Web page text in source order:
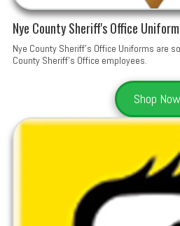
Nye County Sheriff's Office
Nye County Sheriff's Office Uniforms are
County Sheriff's Office employees.
Shop Now